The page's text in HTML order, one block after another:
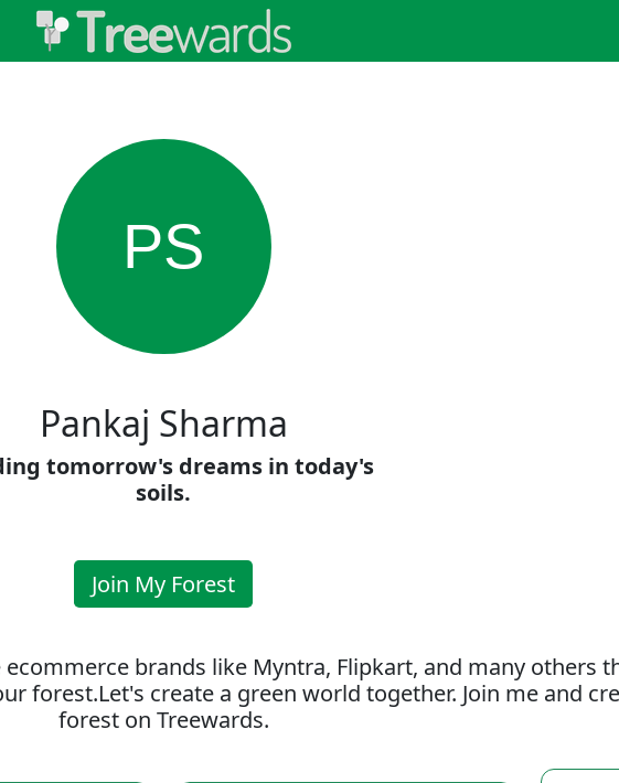
PS
Pankaj Sharma
tomorrow's dreams in today's
soils.
Join My Forest
brands like Myntra, Flipkart, and many others
forest.Let's create a green world together. Join me and
forest on Treewards.